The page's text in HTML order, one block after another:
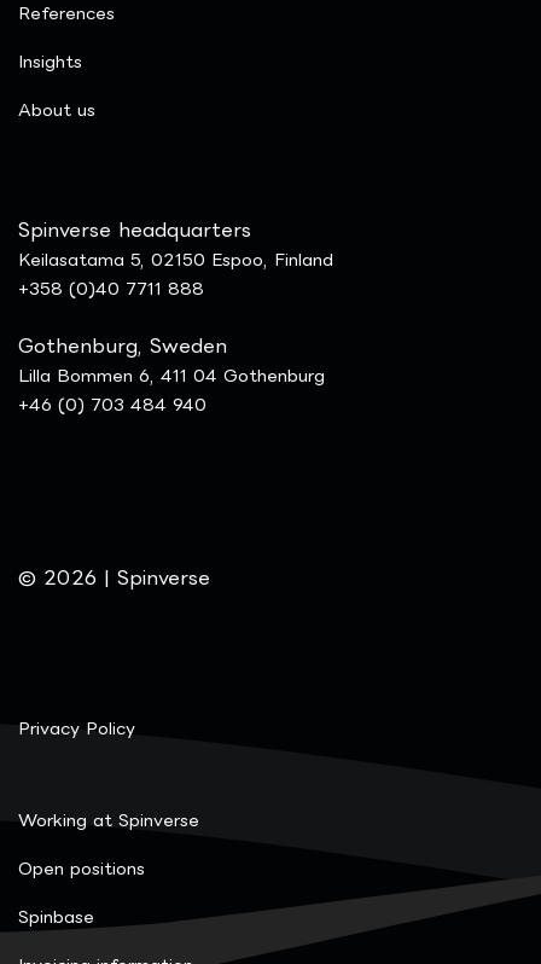
References
Insights
​About us
Spinverse headquarters
Keilasatama 5, 02150 Espoo, Finland
+358 (0)40 7711 888
Gothenburg, Sweden
Lilla Bommen 6, 411 04 Gothenburg
+46 (0) 703 484 940
© 2026 | Spinverse
Privacy Policy
Working at Spinverse
Open positions
Spinbase